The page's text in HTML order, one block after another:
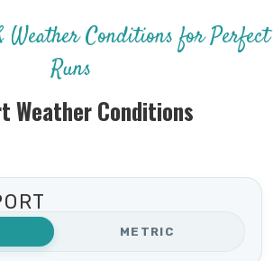
Weather Conditions for Perfect
Runs
Weather Conditions
METRIC